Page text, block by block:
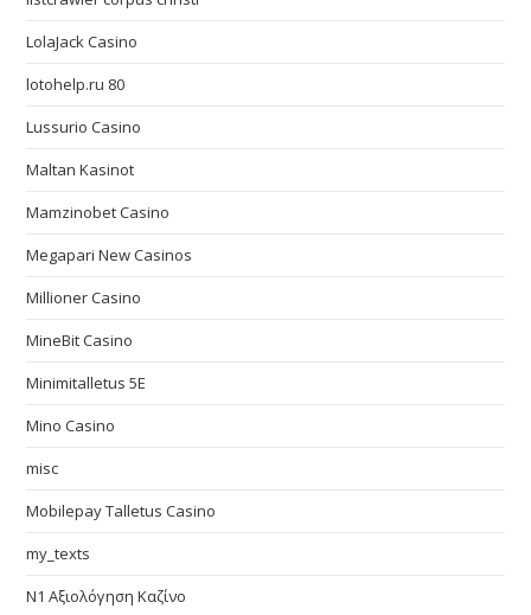
LolaJack Casino
lotohelp.ru 80
Lussurio Casino
Maltan Kasinot
Mamzinobet Casino
Megapari New Casinos
Millioner Casino
MineBit Casino
Minimitalletus 5E
Mino Casino
misc
Mobilepay Talletus Casino
my_texts
N1 Αξιολόγηση Καζίνο